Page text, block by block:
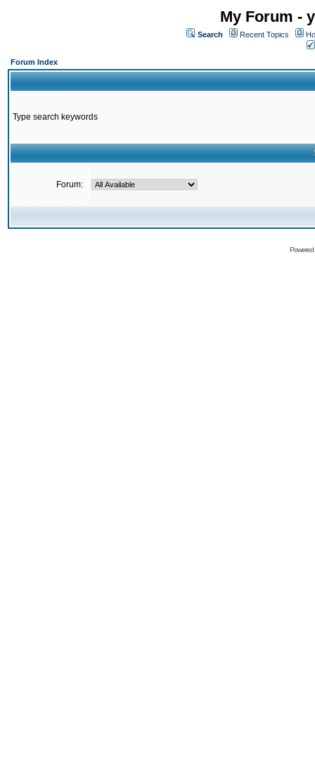
My Forum -
Search Recent Topics
Forum Index
Type search keywords
Forum: